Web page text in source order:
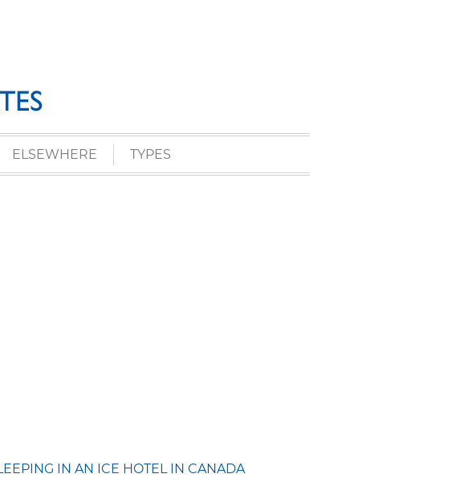
ELSEWHERE TYPES
IN AN ICE HOTEL IN CANADA